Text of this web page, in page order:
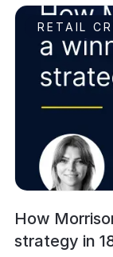
RETAIL
How
strategy in